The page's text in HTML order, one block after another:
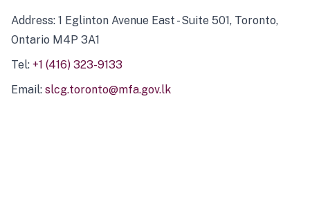
Address: 1 Eglinton Avenue East - Suite 501, Toronto,
Ontario M4P 3A1
Tel: +1 (416) 323-9133
Email: slcg.toronto@mfa.gov.lk